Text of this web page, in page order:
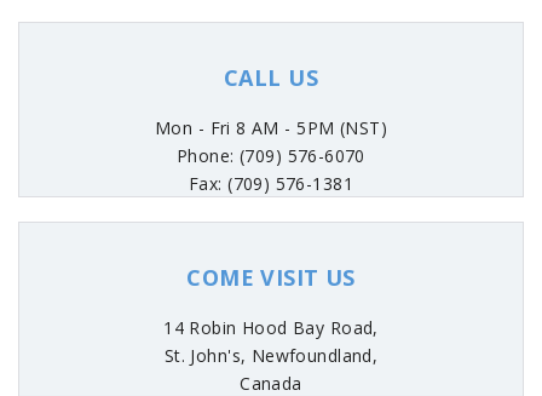
CALL US
Mon - Fri 8 AM - 5PM (NST)
Phone: (709) 576-6070
Fax: (709) 576-1381
COME VISIT US
14 Robin Hood Bay Road,
St. John's, Newfoundland,
Canada